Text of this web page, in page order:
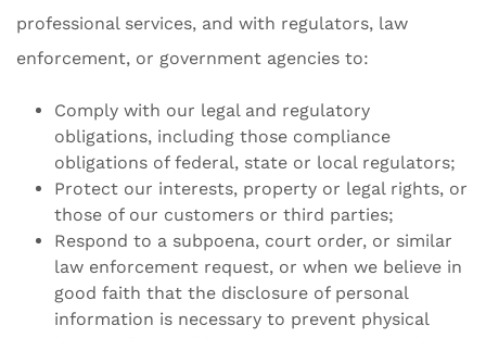
professional services, and with regulators, law
enforcement, or government agencies to:
Comply with our legal and regulatory
obligations, including those compliance
obligations of federal, state or local regulators;
Protect our interests, property or legal rights, or
those of our customers or third parties;
Respond to a subpoena, court order, or similar
law enforcement request, or when we believe in
good faith that the disclosure of personal
information is necessary to prevent physical